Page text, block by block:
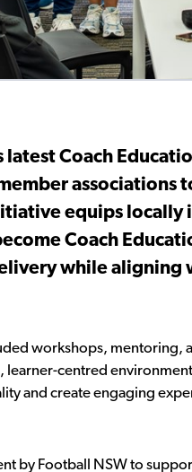
Coach
associations
equips
Coach
while aligning
workshops, mentoring,
centred
and create engaging
by Football NSW to